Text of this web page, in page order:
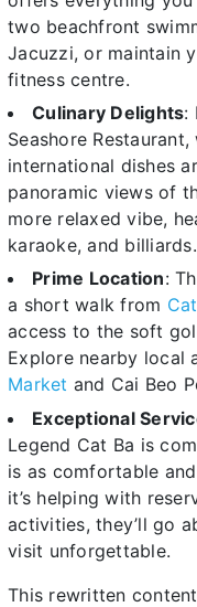
two beachfront
Jacuzzi, or maintain
fitness centre.
Culinary Delights:
Seashore
international dishes
panoramic views of
more relaxed vibe,
karaoke, and billiards.
Prime Location:
a short walk from
access to the soft
Explore nearby local
Market and Cai Beo
Exceptional
Legend Cat Ba is
is as comfortable
it’s helping with
activities, they’ll go
visit unforgettable.
This rewritten